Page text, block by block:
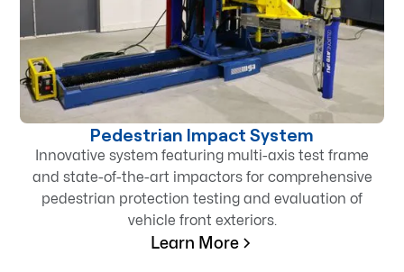
Pedestrian Impact System
Innovative system featuring multi-axis test frame
and state-of-the-art impactors for comprehensive
pedestrian protection testing and evaluation of
vehicle front exteriors.
Learn More